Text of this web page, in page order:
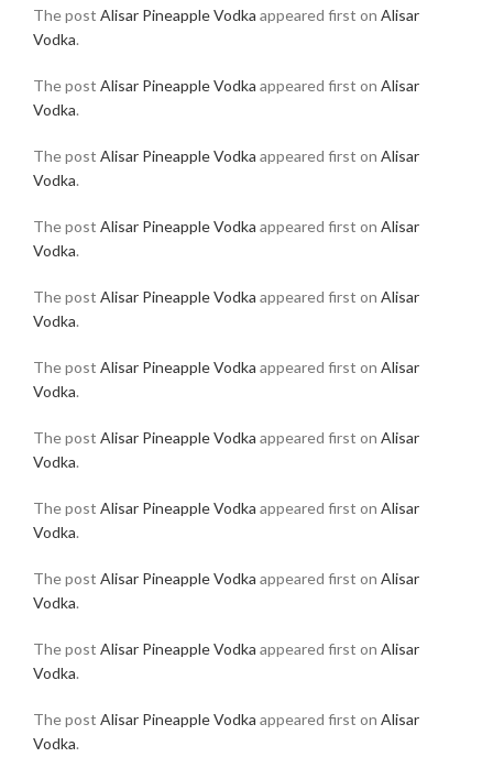
The post Alisar Pineapple Vodka appeared first on Alisar
Vodka.
The post Alisar Pineapple Vodka appeared first on Alisar
Vodka.
The post Alisar Pineapple Vodka appeared first on Alisar
Vodka.
The post Alisar Pineapple Vodka appeared first on Alisar
Vodka.
The post Alisar Pineapple Vodka appeared first on Alisar
Vodka.
The post Alisar Pineapple Vodka appeared first on Alisar
Vodka.
The post Alisar Pineapple Vodka appeared first on Alisar
Vodka.
The post Alisar Pineapple Vodka appeared first on Alisar
Vodka.
The post Alisar Pineapple Vodka appeared first on Alisar
Vodka.
The post Alisar Pineapple Vodka appeared first on Alisar
Vodka.
The post Alisar Pineapple Vodka appeared first on Alisar
Vodka.